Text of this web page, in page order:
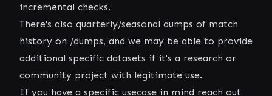
incremental checks.
There's also quarterly/seasonal dumps of match
history on /dumps, and we may be able to provide
additional specific datasets if it's a research or
community project with legitimate use.
If you have a specific usecase in mind reach out